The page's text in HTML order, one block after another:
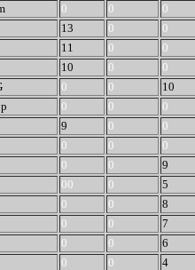
0 0
0
13 0
0
11 0
0
10 0
0
0 0
10
0 0
0
9 0
0
0 0
0
0 0
9
00 0
5
0 0
8
0 0
7
0 0
6
0 0
4